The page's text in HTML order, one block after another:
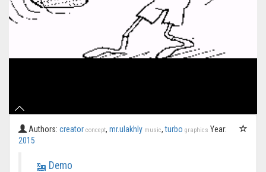
Authors: creator concept, mr.ulakhly music,turbo graphics Year:
2015
Demo